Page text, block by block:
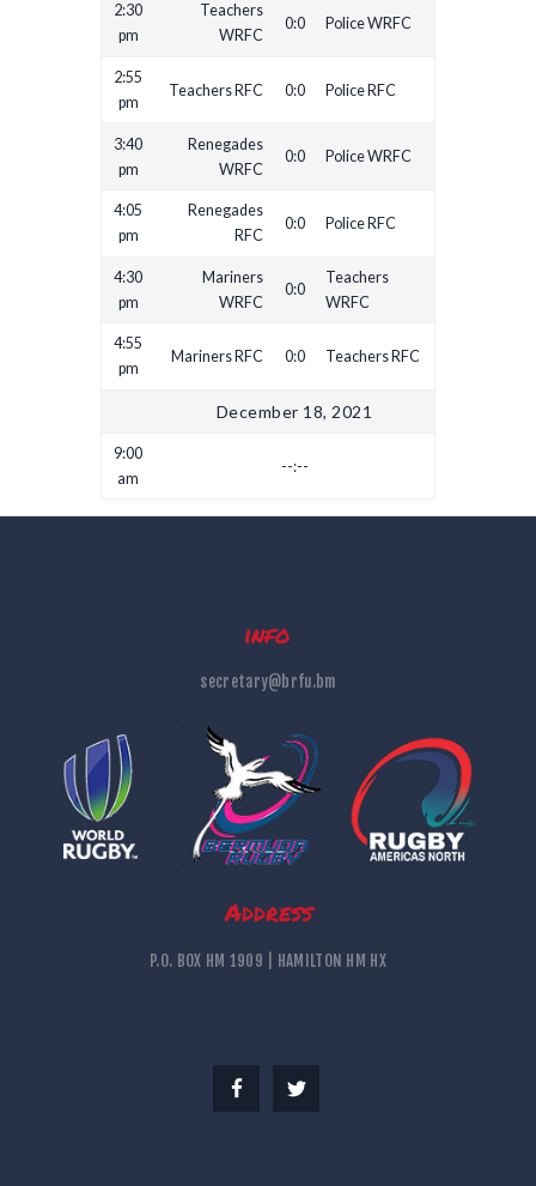
2:30
pm
Teachers
WRFC
0:0 Police WRFC
2:55
pm
Teachers RFC 0:0 Police RFC
3:40
pm
Renegades
WRFC
0:0 Police WRFC
4:05
pm
Renegades
RFC
0:0 Police RFC
4:30
pm
Mariners
WRFC
0:0
Teachers
WRFC
4:55
pm
Mariners RFC 0:0 Teachers RFC
December 18, 2021
9:00
am
--:--
info
secretary@brfu.bm
Address
P.O. BOX HM 1909 | HAMILTON HM HX